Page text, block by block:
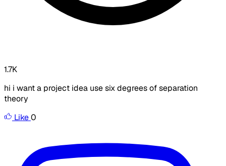
1.7K
hi i want a project idea use six degrees of separation
theory
Like0